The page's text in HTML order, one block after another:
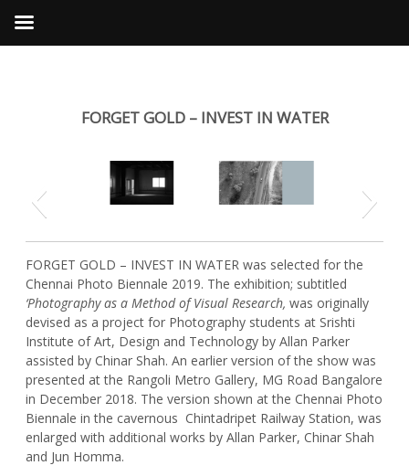
FORGET GOLD – INVEST IN WATER
Previous Next
FORGET GOLD – INVEST IN WATER was selected for the
Chennai Photo Biennale 2019. The exhibition; subtitled
‘Photography as a Method of Visual Research, was originally
devised as a project for Photography students at Srishti
Institute of Art, Design and Technology by Allan Parker
assisted by Chinar Shah. An earlier version of the show was
presented at the Rangoli Metro Gallery, MG Road Bangalore
in December 2018. The version shown at the Chennai Photo
Biennale in the cavernous Chintadripet Railway Station, was
enlarged with additional works by Allan Parker, Chinar Shah
and Jun Homma.